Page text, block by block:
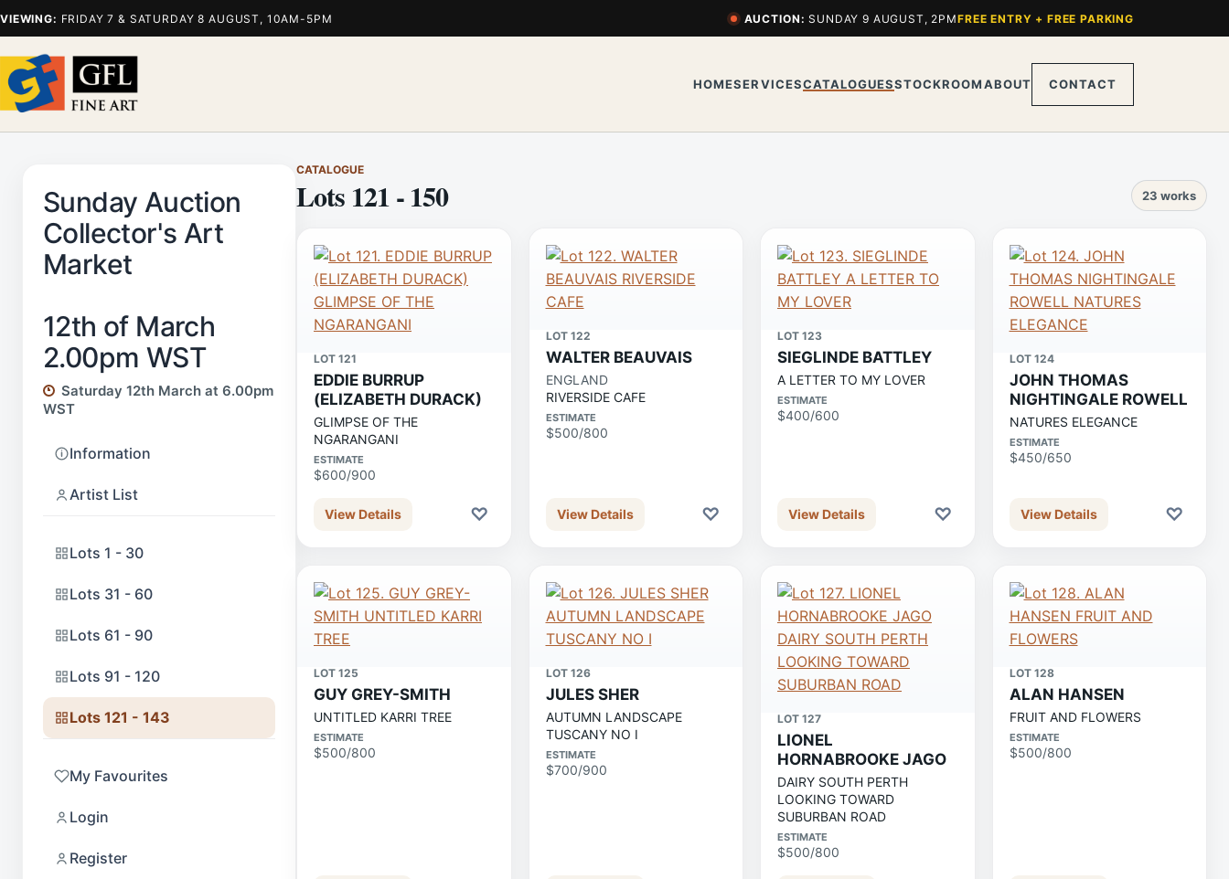
VIEWING: FRIDAY 7 & SATURDAY 8 AUGUST, 10AM-5PM AUCTION: SUNDAY 9 AUGUST, 2PMFREE ENTRY + FREE PARKING
HOMESERVICESCATALOGUESSTOCKROOMABOUT CONTACT
Sunday Auction
Collector's Art
Market
12th of March
2.00pm WST
Saturday 12th March at 6.00pm
WST
Information
Artist List
Lots 1 - 30
Lots 31 - 60
Lots 61 - 90
Lots 91 - 120
Lots 121 - 143
My Favourites
Login
Register
CATALOGUE
Lots 121 - 150 23 works
LOT 121
EDDIE BURRUP
(ELIZABETH DURACK)
GLIMPSE OF THE
NGARANGANI
ESTIMATE
$600/900
View Details ♡
LOT 122
WALTER BEAUVAIS
ENGLAND
RIVERSIDE CAFE
ESTIMATE
$500/800
View Details ♡
LOT 123
SIEGLINDE BATTLEY
A LETTER TO MY LOVER
ESTIMATE
$400/600
View Details ♡
LOT 124
JOHN THOMAS
NIGHTINGALE ROWELL
NATURES ELEGANCE
ESTIMATE
$450/650
View Details ♡
LOT 125
GUY GREY-SMITH
UNTITLED KARRI TREE
ESTIMATE
$500/800
LOT 126
JULES SHER
AUTUMN LANDSCAPE
TUSCANY NO I
ESTIMATE
$700/900
LOT 127
LIONEL
HORNABROOKE JAGO
DAIRY SOUTH PERTH
LOOKING TOWARD
SUBURBAN ROAD
ESTIMATE
$500/800
LOT 128
ALAN HANSEN
FRUIT AND FLOWERS
ESTIMATE
$500/800